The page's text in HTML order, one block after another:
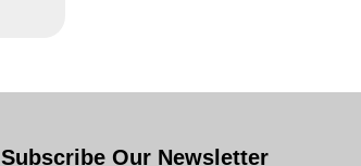
Subscribe Our Newsletter